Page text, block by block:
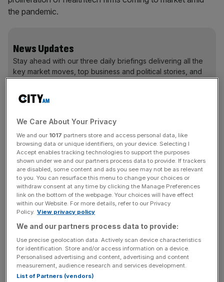
the pandemic.
News Updates
Stay ahead with our three daily briefings delivering all the
key market moves, top business and political stories, and
Beyond the regulation startups are now facing increasing
pressure from investors, and indeed consumers, to be
transparent about how they handle data.
It is shifting how startups behave in the very early stages,
with data and privacy issues coming top of the priority list
not just to troubleshoot possible security issues but to
build trust and consolidate their brand promise.
Investors prioritise data health
“The nirvana of a company we invest in is not just to
We Care About Your Privacy
We and our 1017 partners store and access personal data, like
browsing data or unique identifiers, on your device. Selecting I
Accept enables tracking technologies to support the purposes
shown under we and our partners process data to provide. If trackers
are disabled, some content and ads you see may not be as relevant
to you. You can resurface this menu to change your choices or
withdraw consent at any time by clicking the Manage Preferences
link on the bottom of the webpage. Your choices will have effect
within our Website. For more details, refer to our Privacy
Policy. View privacy policy
We and our partners process data to provide:
Use precise geolocation data. Actively scan device characteristics
for identification. Store and/or access information on a device.
Personalised advertising and content, advertising and content
measurement, audience research and services development.
List of Partners (vendors)